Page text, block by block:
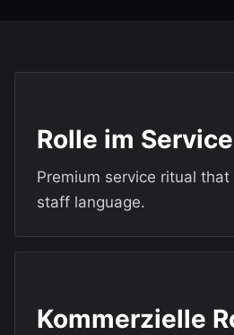
Rolle im Service
Premium service ritual
staff language.
Kommerzielle